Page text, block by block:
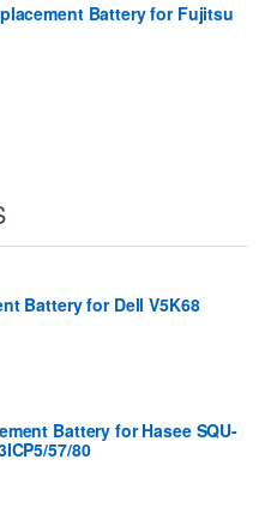
Battery for Fujitsu
Battery for Dell V5K68
Battery for Hasee SQU-
57/80